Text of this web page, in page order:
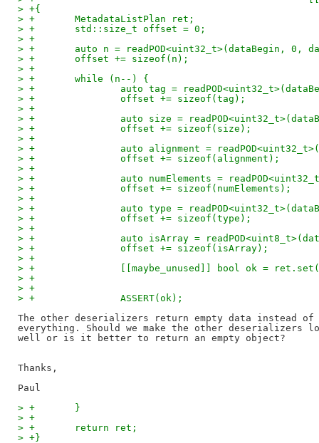
> +{
> +       MetadataListPlan ret;
> +       std::size_t offset = 0;
> +
> +       auto n = readPOD<uint32_t>(dataBegin, 0,
> +       offset += sizeof(n);
> +
> +       while (n--) {
> +               auto tag =
> +               offset += sizeof(tag);
> +
> +               auto size =
> +               offset += sizeof(size);
> +
> +               auto alignment =
> +               offset += sizeof(alignment);
> +
> +               auto numElements =
> +               offset += sizeof(numElements);
> +
> +               auto type =
> +               offset += sizeof(type);
> +
> +               auto isArray =
> +               offset += sizeof(isArray);
> +
> +               [[maybe_unused]] bool ok =
> +
> +
> +               ASSERT(ok);
The other deserializers return empty data instead of
everything. Should we make the other deserializers
well or is it better to return an empty object?
Thanks,
> +       }
> +
> +       return ret;
> +}